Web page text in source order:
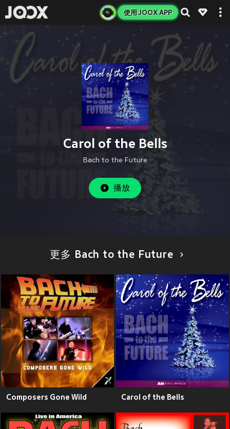
使用 JOOX APP
Carol of the Bells
Bach to the Future
播放
更多 Bach to the Future
Composers Gone Wild Carol of the Bells